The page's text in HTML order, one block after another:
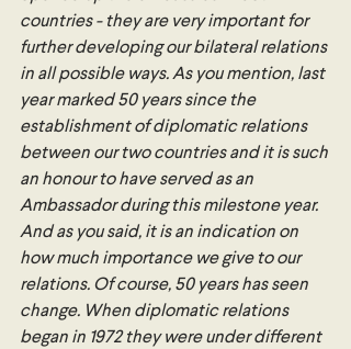
countries - they are very important for
further developing our bilateral relations
in all possible ways. As you mention, last
year marked 50 years since the
establishment of diplomatic relations
between our two countries and it is such
an honour to have served as an
Ambassador during this milestone year.
And as you said, it is an indication on
how much importance we give to our
relations. Of course, 50 years has seen
change. When diplomatic relations
began in 1972 they were under different